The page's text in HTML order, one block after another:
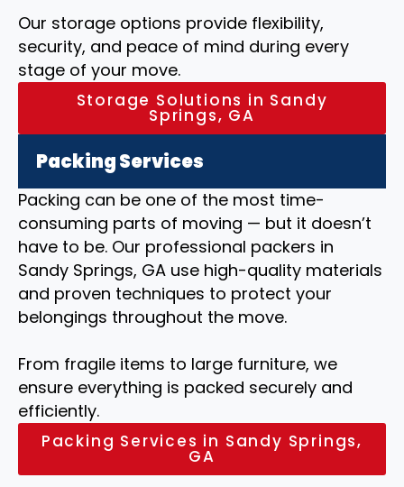
Our storage options provide flexibility,
security, and peace of mind during every
stage of your move.
Storage Solutions in Sandy
Springs, GA
Packing Services
Packing can be one of the most time-
consuming parts of moving — but it doesn’t
have to be. Our professional packers in
Sandy Springs, GA use high-quality materials
and proven techniques to protect your
belongings throughout the move.
From fragile items to large furniture, we
ensure everything is packed securely and
efficiently.
Packing Services in Sandy Springs,
GA